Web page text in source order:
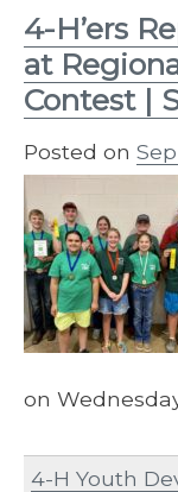
4-H’ers
at
Contest |
Posted on
on
4-H Youth